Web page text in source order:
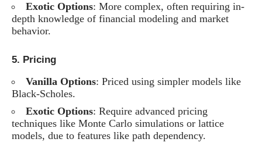
Exotic Options: More complex, often requiring in-
depth knowledge of financial modeling and market
behavior.
5. Pricing
Vanilla Options: Priced using simpler models like
Black-Scholes.
Exotic Options: Require advanced pricing
techniques like Monte Carlo simulations or lattice
models, due to features like path dependency.